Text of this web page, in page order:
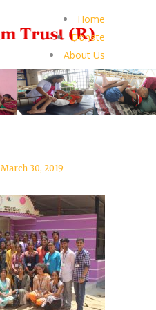
Home
Donate
About Us
March 30, 2019